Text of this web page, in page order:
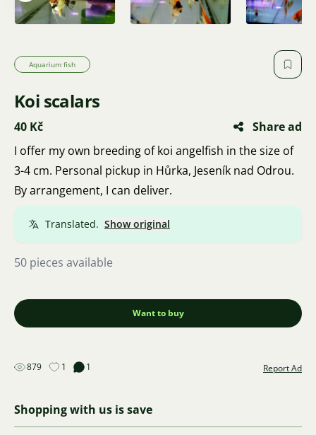
Aquarium fish
Koi scalars
40 Kč
Share ad
I offer my own breeding of koi angelfish in the size of
3-4 cm. Personal pickup in Hůrka, Jeseník nad Odrou.
By arrangement, I can deliver.
Translated. Show original
50 pieces available
Want to buy
879 1 1 Report Ad
Shopping with us is save